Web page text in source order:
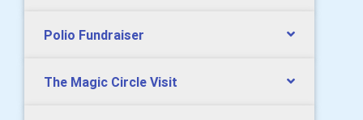
Polio Fundraiser
The Magic Circle Visit